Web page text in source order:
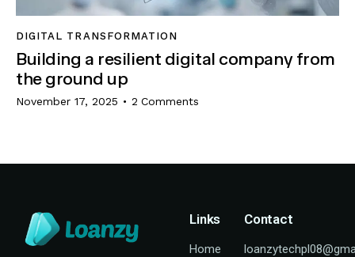
DIGITAL TRANSFORMATION
Building a resilient digital company from
the ground up
November 17, 2025 2 Comments
Links
Home
Contact